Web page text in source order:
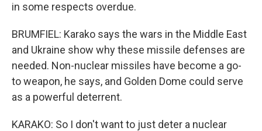
in some respects overdue.
BRUMFIEL: Karako says the wars in the Middle East
and Ukraine show why these missile defenses are
needed. Non-nuclear missiles have become a go-
to weapon, he says, and Golden Dome could serve
as a powerful deterrent.
KARAKO: So I don't want to just deter a nuclear